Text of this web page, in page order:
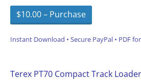
$10.00 – Purchase
Instant Download • Secure PayPal • PDF
Terex PT70 Compact Track